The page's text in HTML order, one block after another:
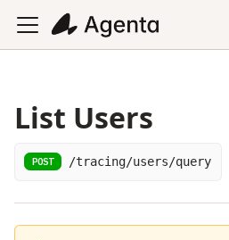
List Users
POST /tracing/users/query